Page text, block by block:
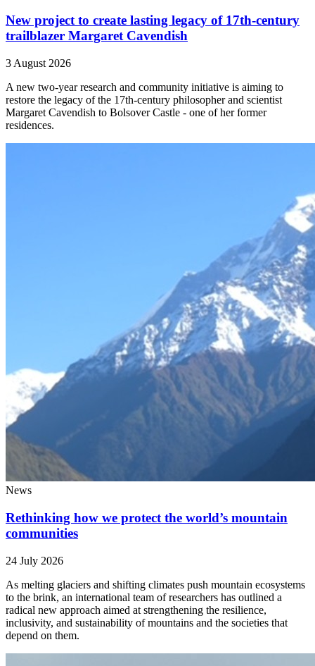
New project to create lasting legacy of 17th-century
trailblazer Margaret Cavendish
3 August 2026
A new two-year research and community initiative is aiming to
restore the legacy of the 17th-century philosopher and scientist
Margaret Cavendish to Bolsover Castle - one of her former
residences.
News
Rethinking how we protect the world’s mountain
communities
24 July 2026
As melting glaciers and shifting climates push mountain ecosystems
to the brink, an international team of researchers has outlined a
radical new approach aimed at strengthening the resilience,
inclusivity, and sustainability of mountains and the societies that
depend on them.